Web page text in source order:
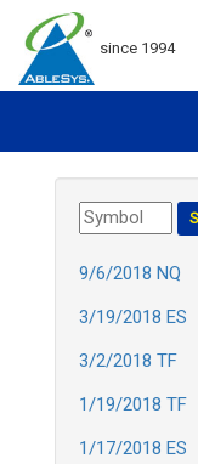
since 1994
9/6/2018 NQ
3/19/2018 ES
3/2/2018 TF
1/19/2018 TF
1/17/2018 ES